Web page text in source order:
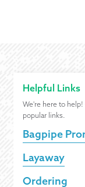
Helpful Links
We're here to
popular links.
Bagpipe
Layaway
Ordering